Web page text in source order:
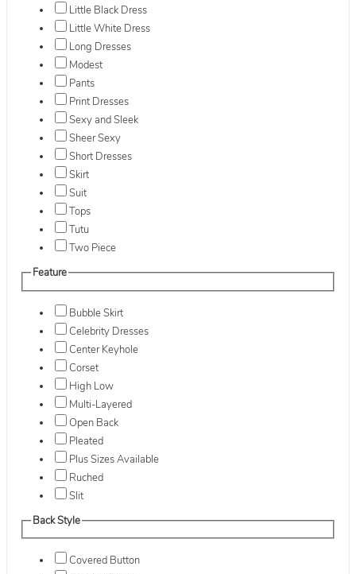
Little Black Dress
Little White Dress
Long Dresses
Modest
Pants
Print Dresses
Sexy and Sleek
Sheer Sexy
Short Dresses
Skirt
Suit
Tops
Tutu
Two Piece
Feature
Bubble Skirt
Celebrity Dresses
Center Keyhole
Corset
High Low
Multi-Layered
Open Back
Pleated
Plus Sizes Available
Ruched
Slit
Back Style
Covered Button